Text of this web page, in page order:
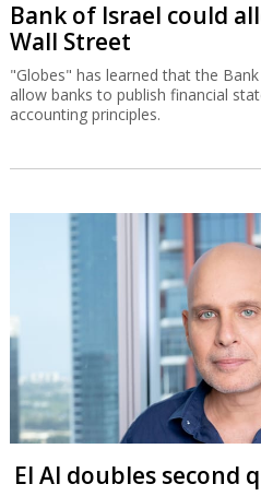
Bank of Israel could
Wall Street
"Globes" has learned that the
allow banks to publish financial
accounting principles.
El Al doubles second